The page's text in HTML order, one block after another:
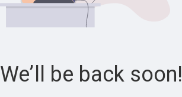
We’ll be back soon!